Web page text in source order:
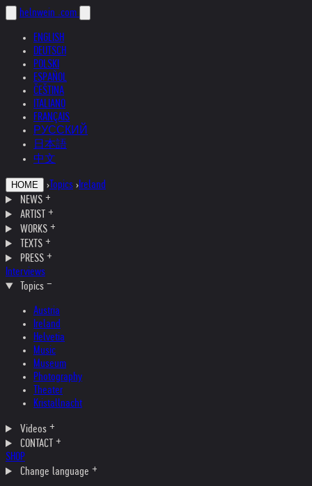
helnwein .com
ENGLISH
DEUTSCH
POLSKI
ESPAÑOL
ČEŠTINA
ITALIANO
FRANÇAIS
РУССКИЙ
日本語
中文
HOME › Topics ›Ireland
NEWS
ARTIST
WORKS
TEXTS
PRESS
Interviews
Topics
Austria
Ireland
Helvetia
Music
Museum
Photography
Theater
Kristallnacht
Videos
CONTACT
SHOP
Change language